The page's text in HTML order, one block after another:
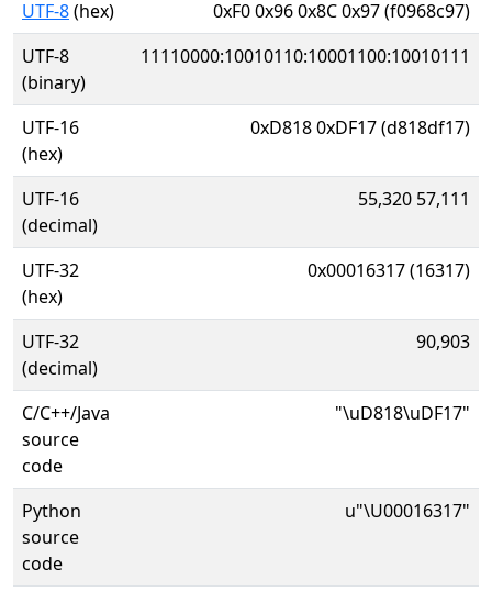
UTF-8(hex)
0xF0 0x96 0x8C 0x97 (f0968c97)
UTF-8
(binary)
11110000:10010110:10001100:10010111
UTF-16
(hex)
0xD818 0xDF17 (d818df17)
UTF-16
(decimal)
55,320 57,111
UTF-32
(hex)
0x00016317 (16317)
UTF-32
(decimal)
90,903
C/C++/Java
source
code
"\uD818\uDF17"
Python
source
code
u"\U00016317"